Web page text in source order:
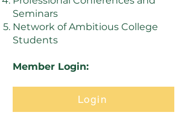
Seminars
Network of Ambitious College
Students
Member Login:
Login